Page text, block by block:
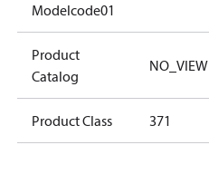
Modelcode01
Product
Catalog
NO_VIEW
Product Class 371